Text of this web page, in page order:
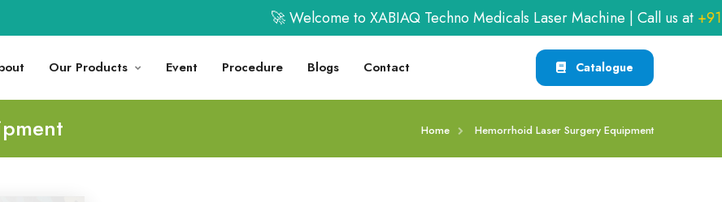
🚀 Welcome to XABIAQ Techno Medicals Laser Machine | Call us at+91-
Our Products Event Procedure Blogs Contact Catalogue
Home Hemorrhoid Laser Surgery Equipment